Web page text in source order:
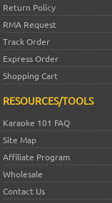
Return Policy
RMA Request
Track Order
Express Order
Shopping Cart
RESOURCES/TOOLS
Karaoke 101 FAQ
Site Map
Affiliate Program
Wholesale
Contact Us